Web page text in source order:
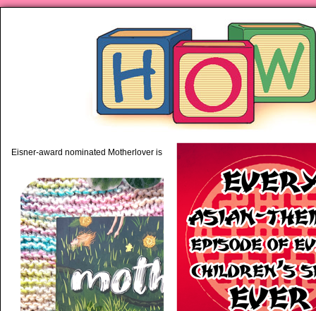
piping hot motherhood on
Eisner-award nominated Motherlover is available anywhere books are sold!